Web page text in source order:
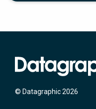
© Datagraphic 2026